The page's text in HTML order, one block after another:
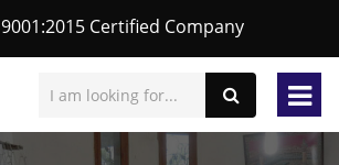
9001:2015 Certified Company